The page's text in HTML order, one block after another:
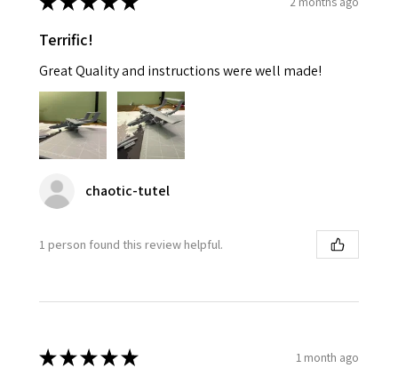
Terrific!
Great Quality and instructions were well made!
chaotic-tutel
1 person found this review helpful.
★★★★★ 1 month ago